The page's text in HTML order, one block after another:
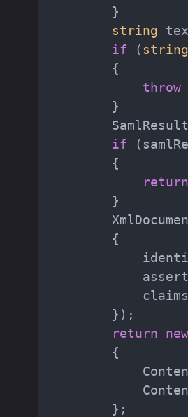
        }
string
if (string
        {
throw
        }
if
        {
return
        }
        {
        });
return
new
        {
        };